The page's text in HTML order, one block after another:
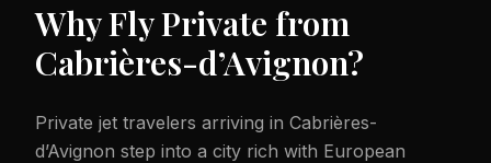
Why Fly Private from
Cabrières-d’Avignon?
Private jet travelers arriving in Cabrières-
d’Avignon step into a city rich with European